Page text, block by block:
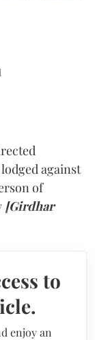
against
of
[Girdhar
to
enjoy an